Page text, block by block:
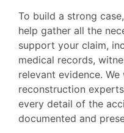
To build a strong
help gather all the
support your claim,
medical records,
relevant evidence.
reconstruction
every detail of the
documented and